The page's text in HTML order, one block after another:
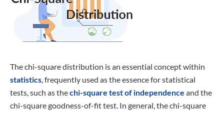
The chi-square distribution is an essential concept within
statistics, frequently used as the essence for statistical
tests, such as thechi-square test of independence and the
chi-square goodness-of-fit test. In general, the chi-square